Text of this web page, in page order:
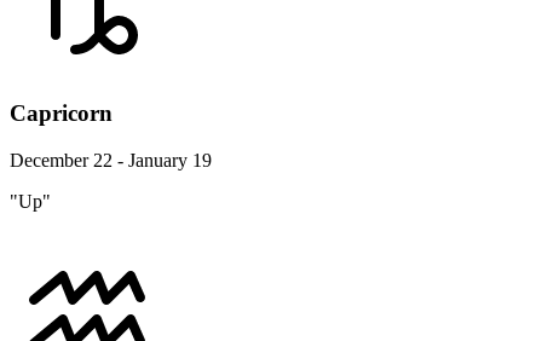
Capricorn
December 22 - January 19
"Up"